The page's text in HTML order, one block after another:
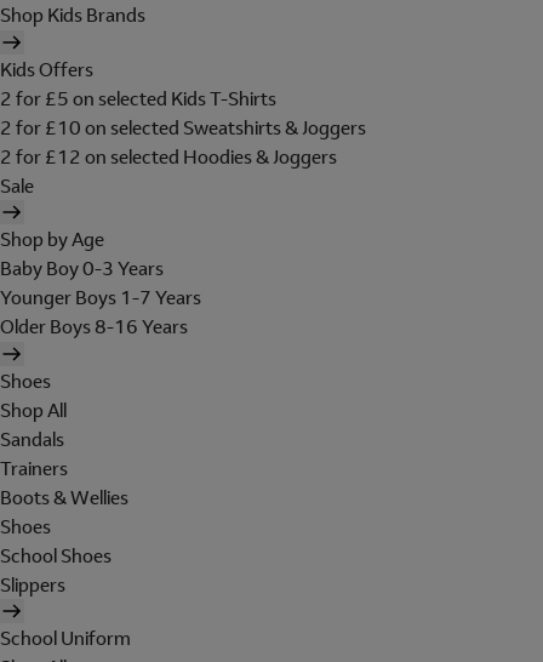
Shop Kids Brands
Kids Offers
2 for £5 on selected Kids T-Shirts
2 for £10 on selected Sweatshirts & Joggers
2 for £12 on selected Hoodies & Joggers
Sale
Shop by Age
Baby Boy 0-3 Years
Younger Boys 1-7 Years
Older Boys 8-16 Years
Shoes
Shop All
Sandals
Trainers
Boots & Wellies
Shoes
School Shoes
Slippers
School Uniform